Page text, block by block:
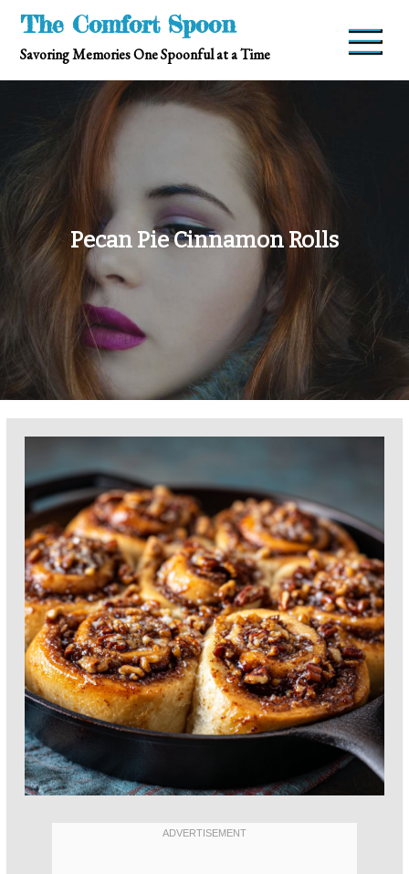
Skip
content
The Comfort Spoon
Savoring Memories One Spoonful at a Time
Pecan Pie Cinnamon Rolls